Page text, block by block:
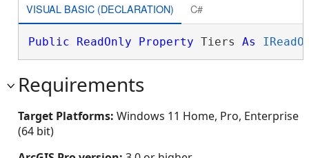
VISUAL BASIC (DECLARATION) C#
Public ReadOnly Property Tiers As
Requirements
Target Platforms: Windows 11 Home, Pro, Enterprise
(64 bit)